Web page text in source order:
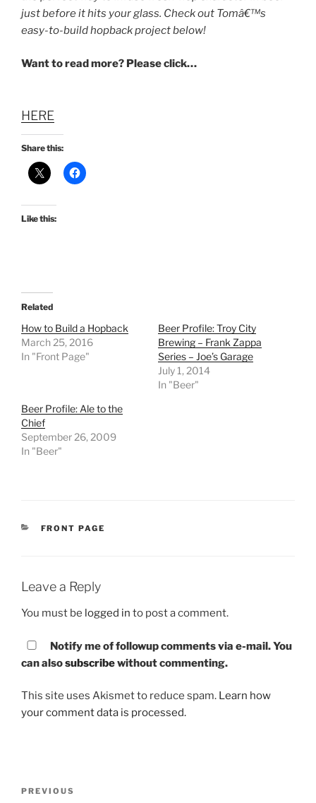
just before it hits your glass. Check out Tomâ€™s
easy-to-build hopback project below!
Want to read more? Please click…
HERE
Share this:
Like this:
Related
How to Build a Hopback
March 25, 2016
In "Front Page"
Beer Profile: Troy City
Brewing – Frank Zappa
Series – Joe’s Garage
July 1, 2014
In "Beer"
Beer Profile: Ale to the
Chief
September 26, 2009
In "Beer"
CATEGORIES
FRONT PAGE
Leave a Reply
You must be logged in to post a comment.
Notify me of followup comments via e-mail. You
can alsosubscribewithout commenting.
This site uses Akismet to reduce spam. Learn how
your comment data is processed.
Post
Previous
PREVIOUS